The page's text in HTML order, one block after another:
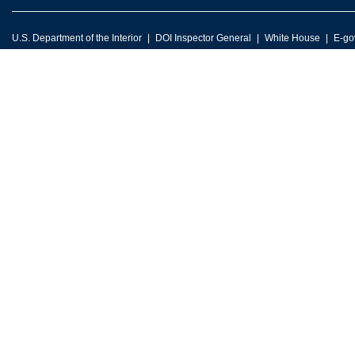
U.S. Department of the Interior DOI Inspector General White House E-